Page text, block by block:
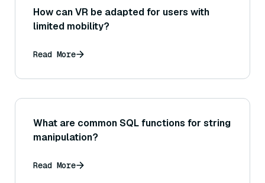
How can VR be adapted for users with
limited mobility?
Read More
What are common SQL functions for string
manipulation?
Read More